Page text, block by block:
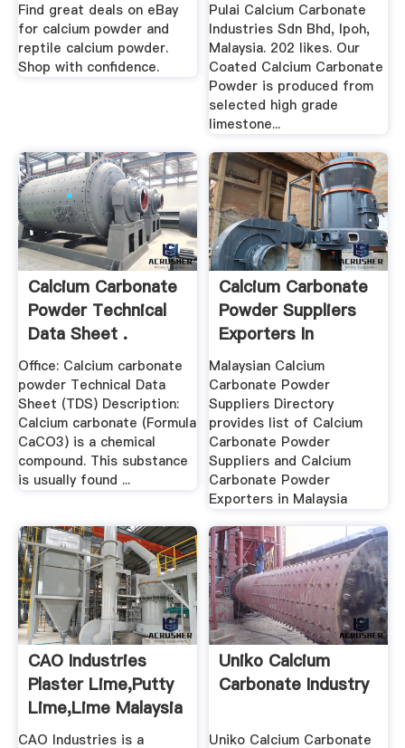
Find great deals on eBay
for calcium powder and
reptile calcium powder.
Shop with confidence.
Pulai Calcium Carbonate
Industries Sdn Bhd, Ipoh,
Malaysia. 202 likes. Our
Coated Calcium Carbonate
Powder is produced from
selected high grade
limestone...
Calcium Carbonate
Powder Technical
Data Sheet .
Office: Calcium carbonate
powder Technical Data
Sheet (TDS) Description:
Calcium carbonate (Formula
CaCO3) is a chemical
compound. This substance
is usually found ...
Calcium Carbonate
Powder Suppliers
Exporters In
Malaysia
Malaysian Calcium
Carbonate Powder
Suppliers Directory
provides list of Calcium
Carbonate Powder
Suppliers and Calcium
Carbonate Powder
Exporters in Malaysia
CAO Industries
Plaster Lime,Putty
Lime,Lime Malaysia
...
CAO Industries is a
Uniko Calcium
Carbonate Industry
Uniko Calcium Carbonate